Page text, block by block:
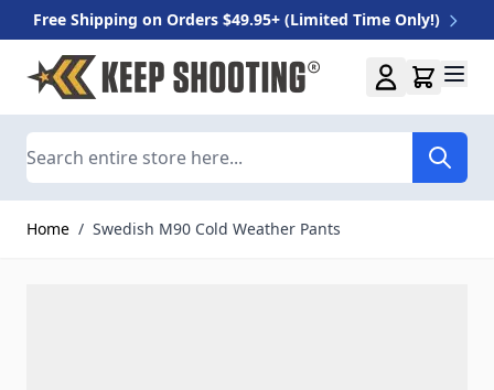
Free Shipping on Orders $49.95+ (Limited Time Only!)
Skip to Content
Home / Swedish M90 Cold Weather Pants